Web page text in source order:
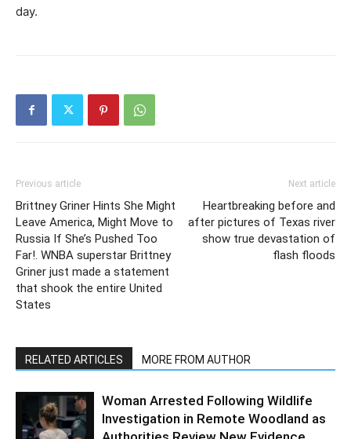
day.
Previous article
Brittney Griner Hints She Might
Leave America, Might Move to
Russia If She’s Pushed Too
Far!. WNBA superstar Brittney
Griner just made a statement
that shook the entire United
States
Next article
Heartbreaking before and
after pictures of Texas river
show true devastation of
flash floods
RELATED ARTICLES MORE FROM AUTHOR
Woman Arrested Following Wildlife
Investigation in Remote Woodland as